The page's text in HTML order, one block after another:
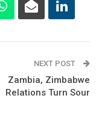
NEXT POST
Zambia, Zimbabwe
Relations Turn Sour